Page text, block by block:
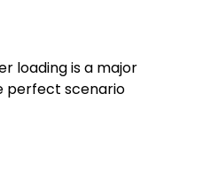
loading is a major
perfect scenario